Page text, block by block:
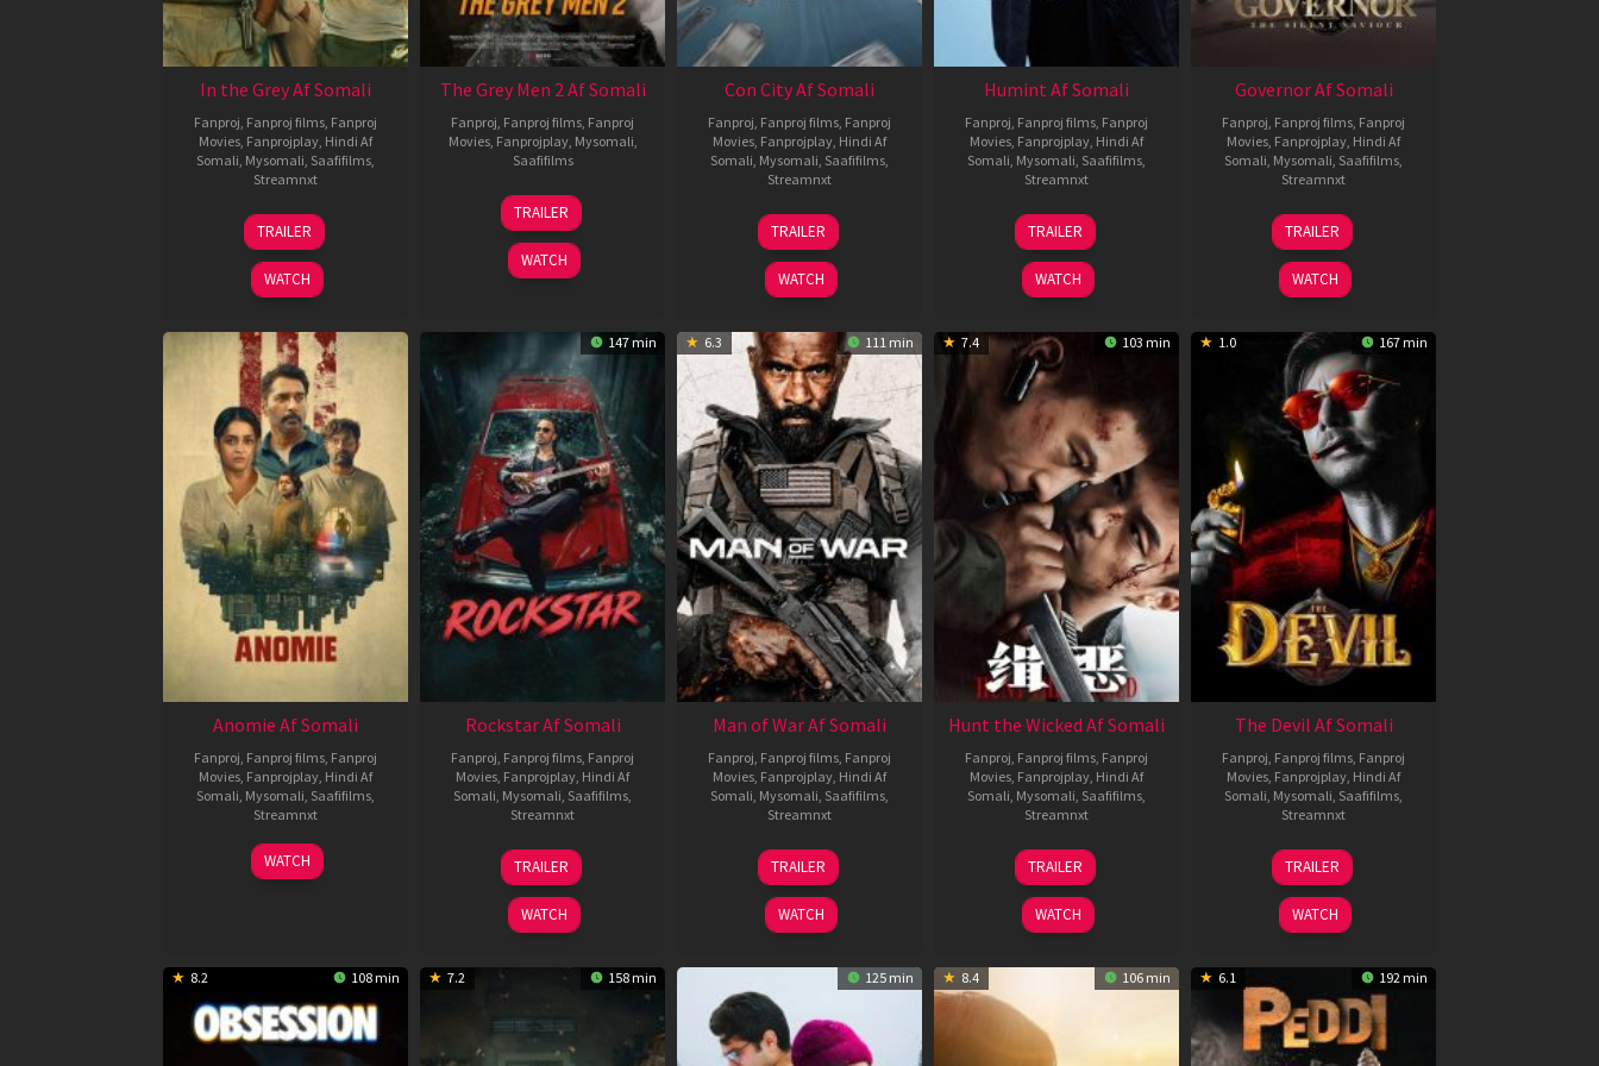
In the Grey Af Somali
Fanproj Fanproj films Fanproj
Movies Fanprojplay Hindi Af
Somali Mysomali Saafifilms
Streamnxt
13
May
2026
TRAILER
WATCH
The Grey Men 2 Af Somali
Fanproj Fanproj films Fanproj
Movies, Fanprojplay, Mysomali
Saafifilms
25
Jan
2025
TRAILER
WATCH
Con City Af Somali
Fanproj Fanproj films Fanproj
Movies Fanprojplay Hindi Af
Somali Mysomali Saafifilms
Streamnxt
26
Jun
2026
TRAILER
WATCH
Humint Af Somali
Fanproj Fanproj films Fanproj
Movies Fanprojplay Hindi Af
Somali Mysomali Saafifilms
Streamnxt
11
Feb
2026
TRAILER
WATCH
Governor Af Somali
Fanproj Fanproj films Fanproj
Movies Fanprojplay Hindi Af
Somali Mysomali Saafifilms
Streamnxt
12
Jun
2026
TRAILER
WATCH
Anomie Af Somali
Fanproj Fanproj films Fanproj
Movies Fanprojplay Hindi Af
Somali Mysomali Saafifilms
Streamnxt
06
Feb
WATCH
147 min
Rockstar Af Somali
Fanproj Fanproj films Fanproj
Movies Fanprojplay Hindi Af
Somali Mysomali Saafifilms
Streamnxt
28
May
2026
TRAILER
WATCH
6.3 111 min
Man of War Af Somali
Fanproj Fanproj films Fanproj
Movies Fanprojplay Hindi Af
Somali Mysomali Saafifilms
Streamnxt
03
Jul
2026
TRAILER
WATCH
7.4 103 min
Hunt the Wicked Af Somali
Fanproj Fanproj films Fanproj
Movies Fanprojplay Hindi Af
Somali Mysomali Saafifilms
Streamnxt
18
Jul
2024
TRAILER
WATCH
1.0 167 min
The Devil Af Somali
Fanproj Fanproj films Fanproj
Movies Fanprojplay Hindi Af
Somali Mysomali Saafifilms
Streamnxt
11
Dec
2025
TRAILER
WATCH
8.2 108 min 7.2 158 min 125 min 8.4 106 min 6.1 192 min